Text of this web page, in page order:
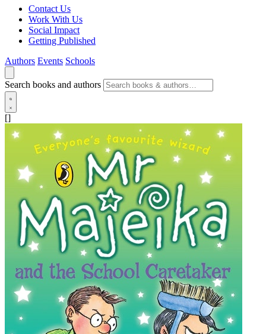
Contact Us
Work With Us
Social Impact
Getting Published
Authors Events Schools
Search books and authors
[]